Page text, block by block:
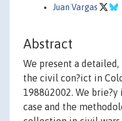
Juan Vargas
Abstract
We present a
the civil con?ict in
1988û2002. We
case and the